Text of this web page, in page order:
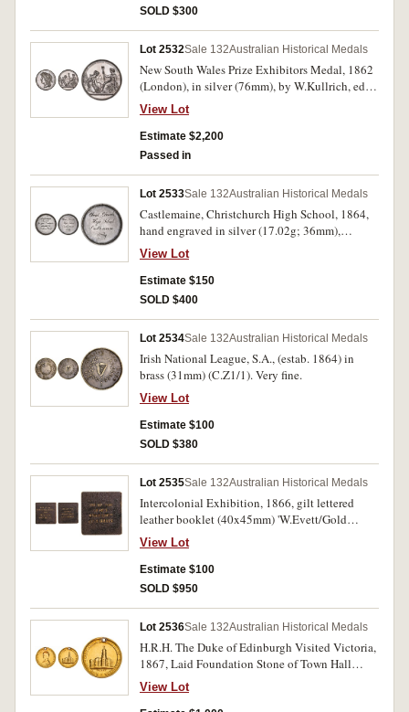
SOLD $300
Lot 2532Sale 132Australian Historical Medals
New South Wales Prize Exhibitors Medal, 1862
(London), in silver (76mm), by W.Kullrich, edge
impressed, 'Joseph Trickett. Services'. A few
minor edge nicks, otherwise nicely toned good
very fine.
View Lot
Estimate $2,200
Passed in
Lot 2533Sale 132Australian Historical Medals
Castlemaine, Christchurch High School, 1864,
hand engraved in silver (17.02g; 36mm),
'Archdeacon's/Medal/for Good
Conduct/awarded to/Arthur Ward'. Mount
support at top removed, very fine and rare.
View Lot
Estimate $150
SOLD $400
Lot 2534Sale 132Australian Historical Medals
Irish National League, S.A., (estab. 1864) in
brass (31mm) (C.Z1/1). Very fine.
View Lot
Estimate $100
SOLD $380
Lot 2535Sale 132Australian Historical Medals
Intercolonial Exhibition, 1866, gilt lettered
leather booklet (40x45mm) 'W.Evett/Gold
Beater'. Fine and very rare.
View Lot
Estimate $100
SOLD $950
Lot 2536Sale 132Australian Historical Medals
H.R.H. The Duke of Edinburgh Visited Victoria,
1867, Laid Foundation Stone of Town Hall
Melbourne, in gold (7.50g; 23mm) (C.1867/3),
by T.Stokes. Pierced hole at top for suspension,
View Lot